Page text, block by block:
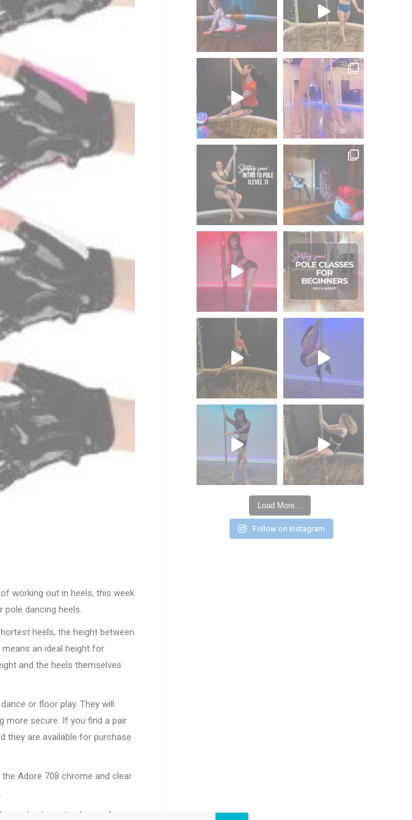
working out in heels, this week
dancing heels.
heels, the height between
an ideal height for
and the heels themselves
or floor play. They will
more secure. If you find a pair
they are available for purchase
Adore 708 chrome and clear
and colours to choose from.
Load More...
Follow on Instagram